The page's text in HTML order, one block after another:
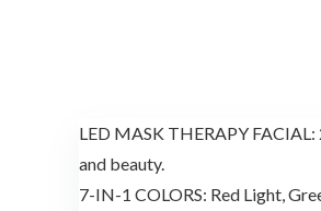
LED MASK THERAPY
and beauty.
7-IN-1 COLORS: Red Light,